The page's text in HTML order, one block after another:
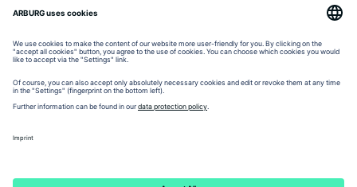
Customer magazine today
Imprint
Data protection